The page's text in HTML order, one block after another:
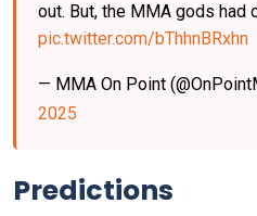
out. But, the MMA gods had
pic.twitter.com/bThhnBRxhn
— MMA On Point
2025
Predictions